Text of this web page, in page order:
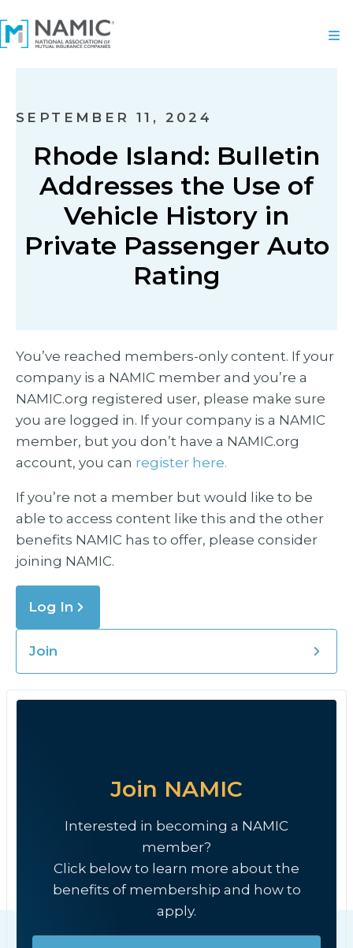
SEPTEMBER 11, 2024
Rhode Island: Bulletin
Addresses the Use of
Vehicle History in
Private Passenger Auto
Rating
You’ve reached members-only content. If your
company is a NAMIC member and you’re a
NAMIC.org registered user, please make sure
you are logged in. If your company is a NAMIC
member, but you don’t have a NAMIC.org
account, you can register here.
If you’re not a member but would like to be
able to access content like this and the other
benefits NAMIC has to offer, please consider
joining NAMIC.
Log In
Join
Join NAMIC
Interested in becoming a NAMIC
member?
Click below to learn more about the
benefits of membership and how to
apply.